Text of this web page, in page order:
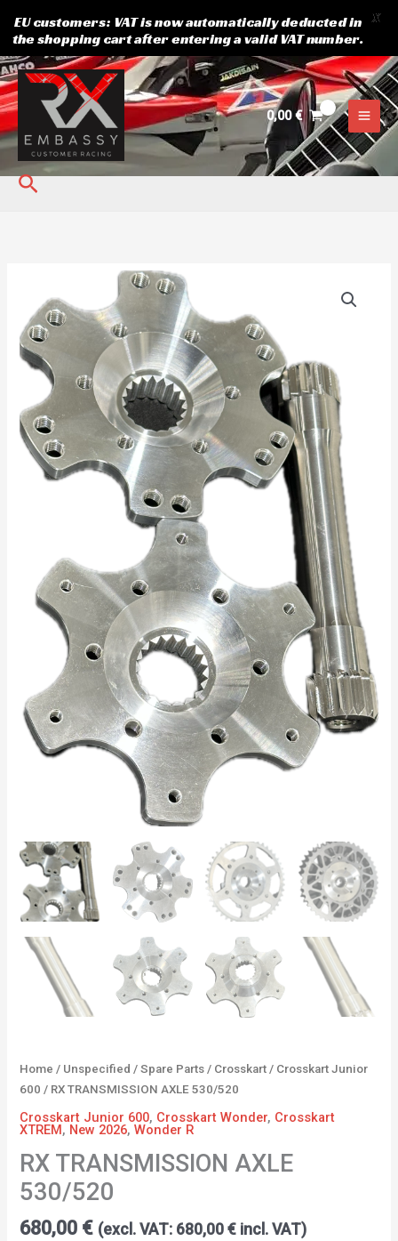
Skip
to
content
0,00€
Search
Home / Unspecified /Spare Parts / Crosskart / Crosskart Junior
600 / RX TRANSMISSION AXLE 530/520
Crosskart Junior 600, Crosskart Wonder, Crosskart
XTREM, New 2026,Wonder R
RX TRANSMISSION AXLE
530/520
680,00 € (excl. VAT: 680,00€ incl. VAT)
EU customers: VAT is now automatically deducted in
the shopping cart after entering a valid VAT number.
X